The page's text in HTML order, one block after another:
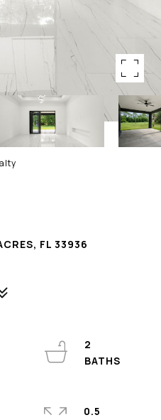
FL 33936
2
0.5